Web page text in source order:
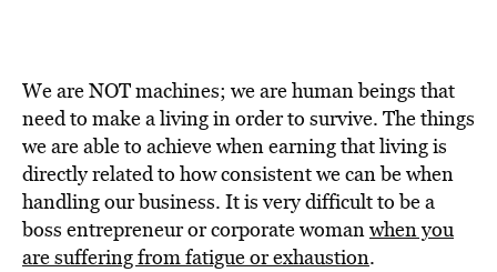
We are NOT machines; we are human beings that
need to make a living in order to survive. The things
we are able to achieve when earning that living is
directly related to how consistent we can be when
handling our business. It is very difficult to be a
boss entrepreneur or corporate womanwhen you
are suffering from fatigue or exhaustion.